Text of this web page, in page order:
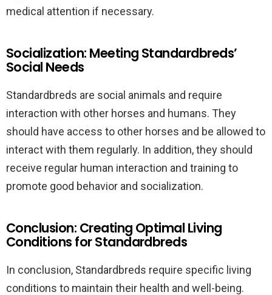
medical attention if necessary.
Socialization: Meeting Standardbreds’
Social Needs
Standardbreds are social animals and require
interaction with other horses and humans. They
should have access to other horses and be allowed to
interact with them regularly. In addition, they should
receive regular human interaction and training to
promote good behavior and socialization.
Conclusion: Creating Optimal Living
Conditions for Standardbreds
In conclusion, Standardbreds require specific living
conditions to maintain their health and well-being.